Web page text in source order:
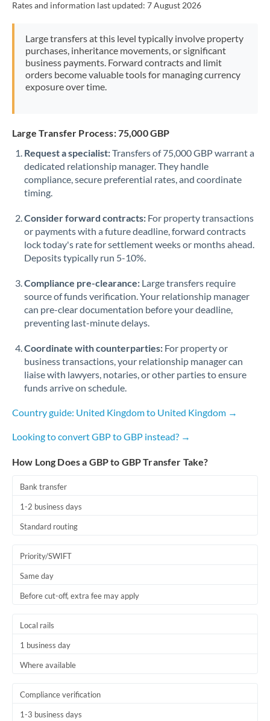
Rates and information last updated: 7 August 2026
Large transfers at this level typically involve property
purchases, inheritance movements, or significant
business payments. Forward contracts and limit
orders become valuable tools for managing currency
exposure over time.
Large Transfer Process: 75,000 GBP
Request a specialist:Transfers of 75,000 GBP warrant a
dedicated relationship manager. They handle
compliance, secure preferential rates, and coordinate
timing.
Consider forward contracts: For property transactions
or payments with a future deadline, forward contracts
lock today's rate for settlement weeks or months ahead.
Deposits typically run 5-10%.
Compliance pre-clearance: Large transfers require
source of funds verification. Your relationship manager
can pre-clear documentation before your deadline,
preventing last-minute delays.
Coordinate with counterparties: For property or
business transactions, your relationship manager can
liaise with lawyers, notaries, or other parties to ensure
funds arrive on schedule.
Country guide: United Kingdom to United Kingdom →
Looking to convert GBP to GBP instead? →
How Long Does a GBP to GBP Transfer Take?
Bank transfer
1-2 business days
Standard routing
Priority/SWIFT
Same day
Before cut-off, extra fee may apply
Local rails
1 business day
Where available
Compliance verification
1-3 business days